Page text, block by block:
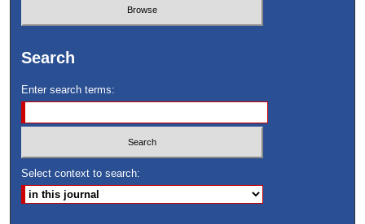
Search
Enter search terms:
Select context to search: